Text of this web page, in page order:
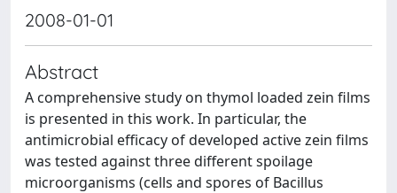
2008-01-01
Abstract
A comprehensive study on thymol loaded zein films
is presented in this work. In particular, the
antimicrobial efficacy of developed active zein films
was tested against three different spoilage
microorganisms (cells and spores of Bacillus